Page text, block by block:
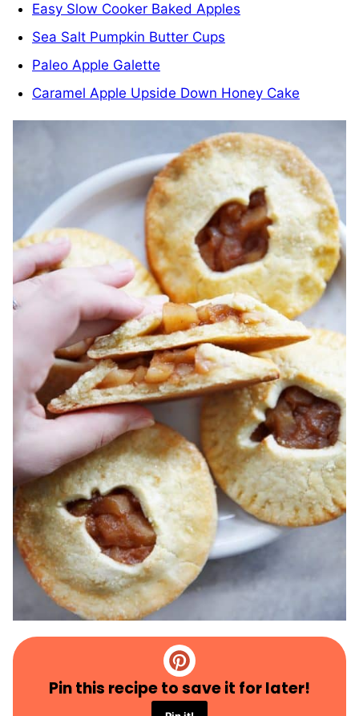
Easy Slow Cooker Baked Apples
Sea Salt Pumpkin Butter Cups
Paleo Apple Galette
Caramel Apple Upside Down Honey Cake
Pin this recipe to save it for later!